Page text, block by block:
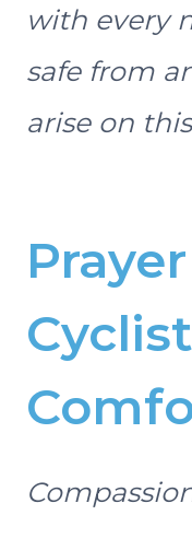
with every
safe from
arise on